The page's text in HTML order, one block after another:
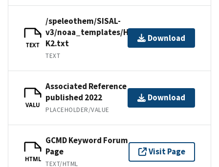
TEXT
/speleothem/SISAL-
v3/noaa_templates/Honiat2021-
K2.txt
TEXT
Download
VALU
Associated Reference
published 2022
PLACEHOLDER/VALUE
Download
HTML
GCMD Keyword Forum
Page
TEXT/HTML
Visit Page